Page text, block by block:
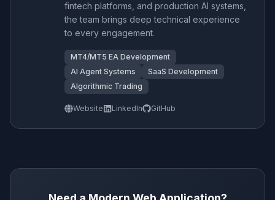
fintech platforms, and production AI systems,
the team brings deep technical experience
to every engagement.
MT4/MT5 EA Development
AI Agent Systems
SaaS Development
Algorithmic Trading
Website LinkedIn GitHub